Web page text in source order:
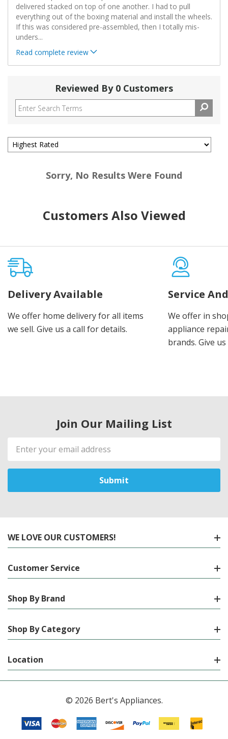
delivered stacked on top of one another. I had to pull
everything out of the boxing material and install the wheels.
If this was considered pre-assembled, then I totally mis-
unders...
Read complete review
Reviewed By 0 Customers
Sorry, No Results Were Found
Customers Also Viewed
Delivery Available
We offer home delivery for all items
we sell. Give us a call for details.
Service
We offer in
appliance
brands. Give
Join Our Mailing List
Email
Address
WE LOVE OUR CUSTOMERS!
Customer Service
Shop By Brand
Shop By Category
Location
© 2026 Bert's Appliances.